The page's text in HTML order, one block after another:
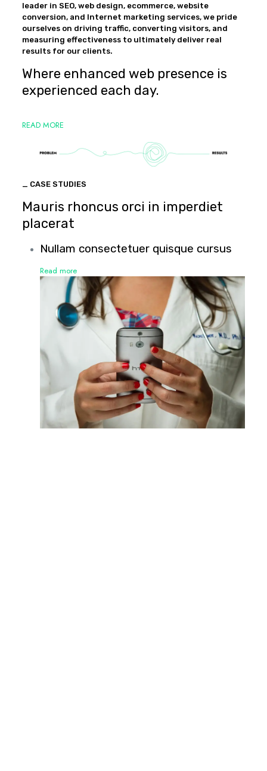
leader in SEO, web design, ecommerce, website
conversion, and Internet marketing services, we pride
ourselves on driving traffic, converting visitors, and
measuring effectiveness to ultimately deliver real
results for our clients.
Where enhanced web presence is
experienced each day.
READ MORE
_ CASE STUDIES
Mauris rhoncus orci in imperdiet
placerat
Nullam consectetuer quisque cursus
Read more